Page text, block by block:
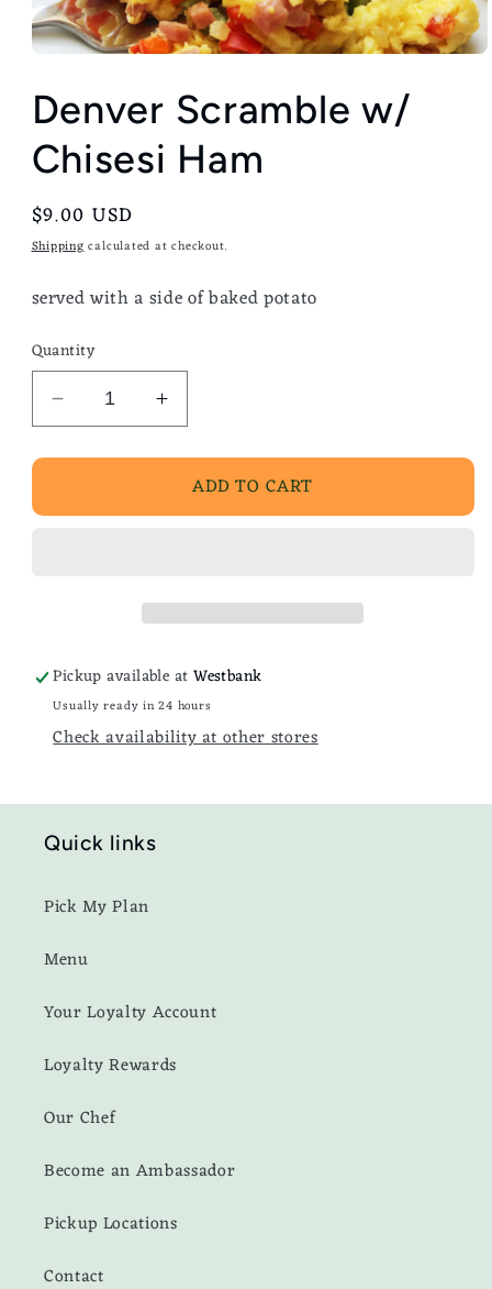
Denver Scramble w/
Chisesi Ham
Regular
price
$9.00 USD
Shippingcalculated at checkout.
served with a side of baked potato
Quantity
Decrease
quantity
for
Scramble
Increase
quantity
for
Denver
Scramble
ADD TO CART
Pickup available atWestbank
Usually ready in 24 hours
Check availability at other stores
Quick links
Pick My Plan
Menu
Your Loyalty Account
Loyalty Rewards
Our Chef
Become an Ambassador
Pickup Locations
Contact